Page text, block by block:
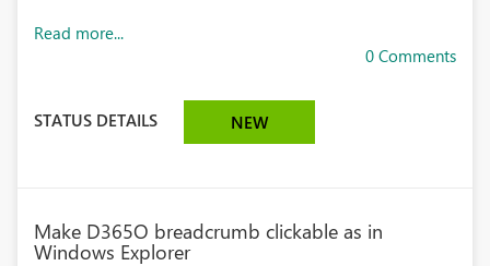
Read more...
0 Comments
STATUS DETAILS NEW
Make D365O breadcrumb clickable as in
Windows Explorer